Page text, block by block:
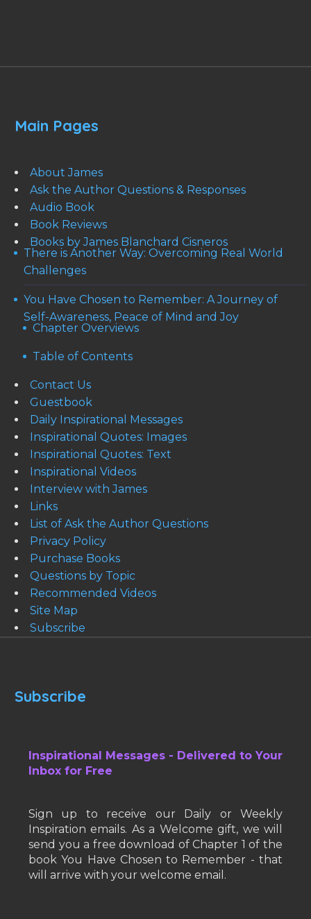
Main Pages
About James
Ask the Author Questions & Responses
Audio Book
Book Reviews
Books by James Blanchard Cisneros
There is Another Way: Overcoming Real World
Challenges
You Have Chosen to Remember: A Journey of
Self-Awareness, Peace of Mind and Joy
Chapter Overviews
Table of Contents
Contact Us
Guestbook
Daily Inspirational Messages
Inspirational Quotes: Images
Inspirational Quotes: Text
Inspirational Videos
Interview with James
Links
List of Ask the Author Questions
Privacy Policy
Purchase Books
Questions by Topic
Recommended Videos
Site Map
Subscribe
Subscribe
Inspirational Messages - Delivered to Your
Inbox for Free
Sign up to receive our Daily or Weekly
Inspiration emails. As a Welcome gift, we will
send you a free download of Chapter 1 of the
book You Have Chosen to Remember - that
will arrive with your welcome email.